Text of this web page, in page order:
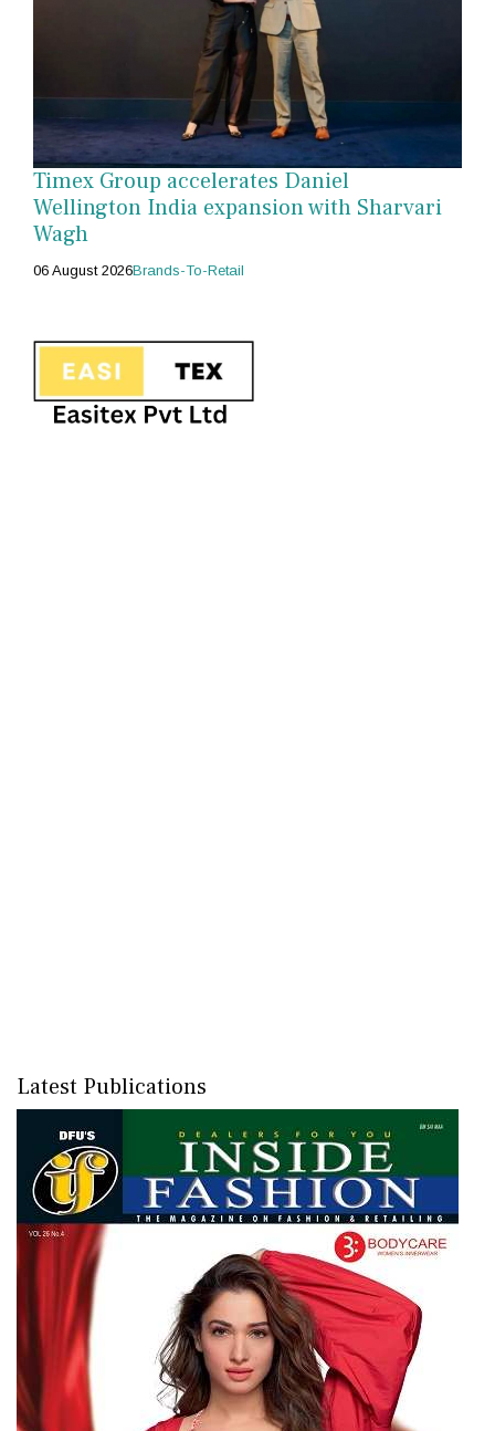
Timex Group accelerates Daniel
Wellington India expansion with Sharvari
Wagh
06 August 2026Brands-To-Retail
Latest Publications